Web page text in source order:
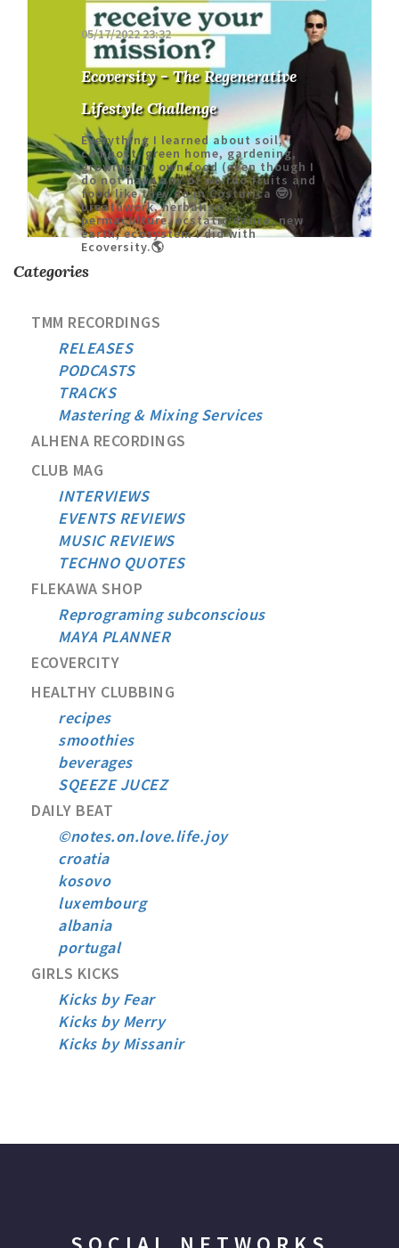
05/17/2022 23:32
Ecoversity - The Regenerative
Lifestyle Challenge
Everything I learned about soil,
compost, green home, gardening,
growing my own food (even though I
do not have any of weirdo fruits and
food like they do in Costarica 🤓)
breathwork, herbalism,
permaculture, ecstatic dance, new
earth, ecosystem I did with
Ecoversity.🌎
Categories
TMM RECORDINGS
RELEASES
PODCASTS
TRACKS
Mastering & Mixing Services
ALHENA RECORDINGS
CLUB MAG
INTERVIEWS
EVENTS REVIEWS
MUSIC REVIEWS
TECHNO QUOTES
FLEKAWA SHOP
Reprograming subconscious
MAYA PLANNER
ECOVERCITY
HEALTHY CLUBBING
recipes
smoothies
beverages
SQEEZE JUCEZ
DAILY BEAT
©notes.on.love.life.joy
croatia
kosovo
luxembourg
albania
portugal
GIRLS KICKS
Kicks by Fear
Kicks by Merry
Kicks by Missanir